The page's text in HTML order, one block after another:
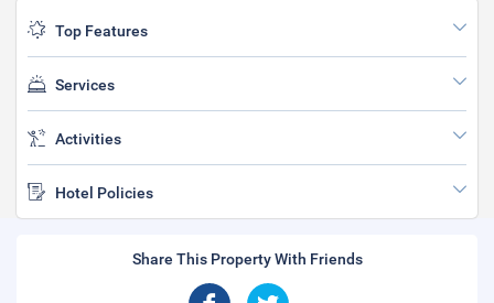
Top Features
Services
Activities
Hotel Policies
Share This Property With Friends